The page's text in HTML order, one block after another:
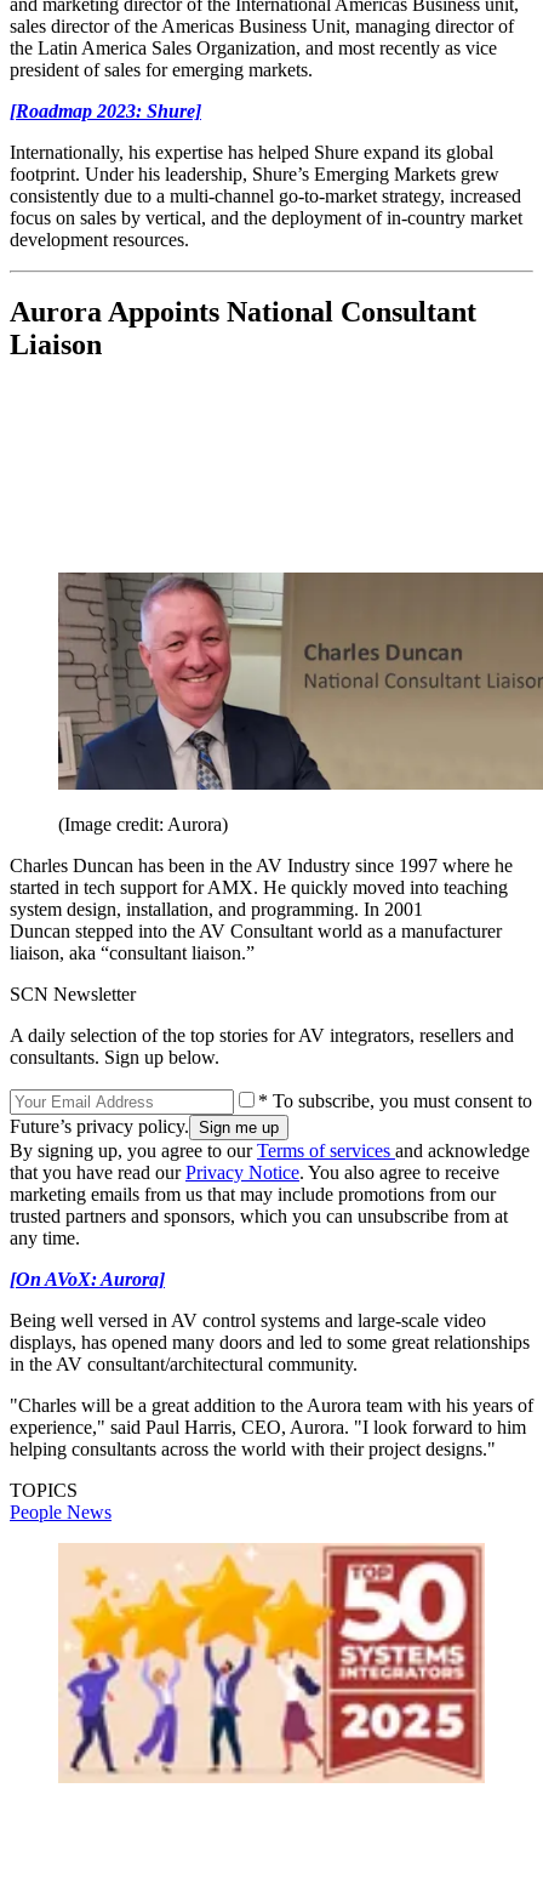
sales director of the Americas Business Unit, managing director of
the Latin America Sales Organization, and most recently as vice
president of sales for emerging markets.
[Roadmap 2023: Shure]
Internationally, his expertise has helped Shure expand its global
footprint. Under his leadership, Shure’s Emerging Markets grew
consistently due to a multi-channel go-to-market strategy, increased
focus on sales by vertical, and the deployment of in-country market
development resources.
Aurora Appoints National Consultant
Liaison
(Image credit: Aurora)
Charles Duncan has been in the AV Industry since 1997 where he
started in tech support for AMX. He quickly moved into teaching
system design, installation, and programming. In 2001
Duncan stepped into the AV Consultant world as a manufacturer
liaison, aka “consultant liaison.”
SCN Newsletter
A daily selection of the top stories for AV integrators, resellers and
consultants. Sign up below.
* To subscribe, you must consent to
Future’s privacy policy.
By signing up, you agree to ourTerms of services and acknowledge
that you have read ourPrivacy Notice. You also agree to receive
marketing emails from us that may include promotions from our
trusted partners and sponsors, which you can unsubscribe from at
any time.
[On AVoX: Aurora]
Being well versed in AV control systems and large-scale video
displays, has opened many doors and led to some great relationships
in the AV consultant/architectural community.
"Charles will be a great addition to the Aurora team with his years of
experience," said Paul Harris, CEO, Aurora. "I look forward to him
helping consultants across the world with their project designs."
TOPICS
People News